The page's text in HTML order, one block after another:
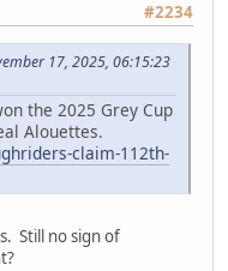
#2234
17, 2025, 06:15:23
the 2025 Grey Cup
Alouettes.
claim-112th-
Still no sign of